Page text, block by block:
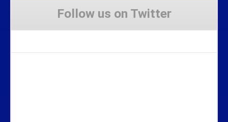
Follow us on Twitter